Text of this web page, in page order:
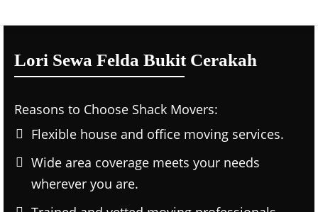
Lori Sewa Felda Bukit Cerakah
Reasons to Choose Shack Movers:
Flexible house and office moving services.
Wide area coverage meets your needs
wherever you are.